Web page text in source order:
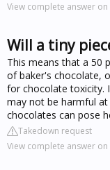
View complete answer
Will a tiny
This means that a 50
of baker's chocolate,
for chocolate toxicity.
may not be harmful
chocolates can pose
Takedown request
View complete answer